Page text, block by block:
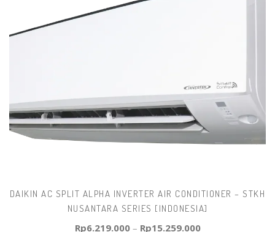
DAIKIN AC SPLIT ALPHA INVERTER AIR CONDITIONER – STKH
NUSANTARA SERIES [INDONESIA]
Rp6.219.000– Rp15.259.000